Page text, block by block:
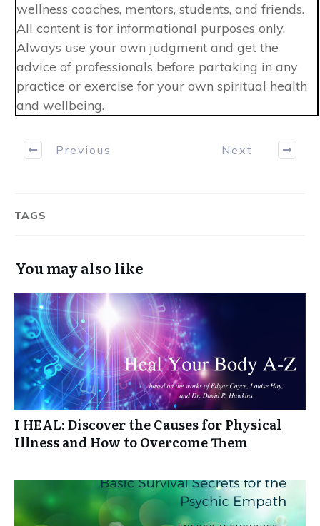
wellness coaches, mentors, students, and friends.
All content is for informational purposes only.
Always use your own judgment and get the
advice of professionals before partaking in any
practice or exercise for your own spiritual health
and wellbeing.
Previous Next
TAGS
You may also like
I HEAL: Discover the Causes for Physical
Illness and How to Overcome Them